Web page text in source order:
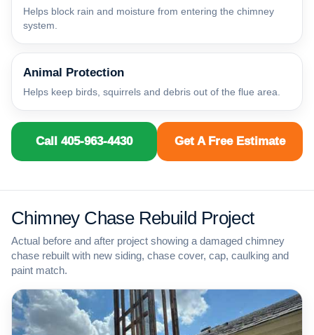
Helps block rain and moisture from entering the chimney
system.
Animal Protection
Helps keep birds, squirrels and debris out of the flue area.
Call 405-963-4430 Get A Free Estimate
Chimney Chase Rebuild Project
Actual before and after project showing a damaged chimney
chase rebuilt with new siding, chase cover, cap, caulking and
paint match.